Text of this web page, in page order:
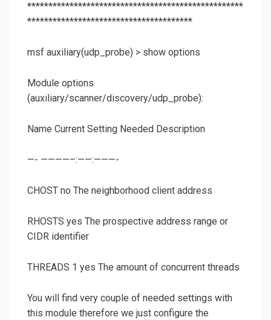
***************************************************
***************************************
msf auxiliary(udp_probe) > show options
Module options
(auxiliary/scanner/discovery/udp_probe):
Name Current Setting Needed Description
—- ————–:——:———-
CHOST no The neighborhood client address
RHOSTS yes The prospective address range or
CIDR identifier
THREADS 1 yes The amount of concurrent threads
You will find very couple of needed settings with
this module therefore we just configure the